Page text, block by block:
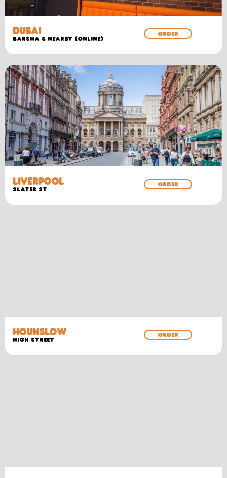
DUBAI
Barsha & Nearby (Online)
ORDER
LIVERPOOL
SLATER ST
ORDER
HOUNSLOW
High Street
ORDER